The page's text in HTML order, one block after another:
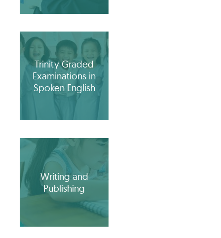
Trinity Graded
Examinations in
Spoken English
Writing and
Publishing